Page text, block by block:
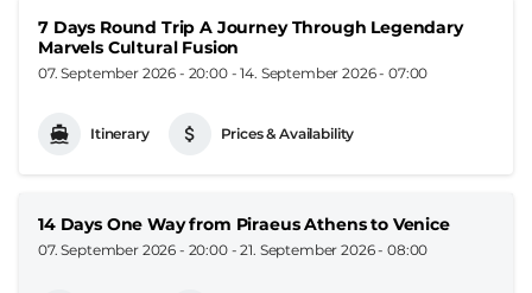
7 Days Round Trip A Journey Through Legendary
Marvels Cultural Fusion
07. September 2026 - 20:00-14. September 2026 - 07:00
Itinerary Prices & Availability
14 Days One Way from Piraeus Athens to Venice
07. September 2026 - 20:00-21. September 2026 - 08:00